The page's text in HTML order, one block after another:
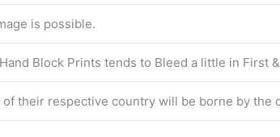
is possible.
Block Prints tends to Bleed a little in First
their respective country will be borne by the